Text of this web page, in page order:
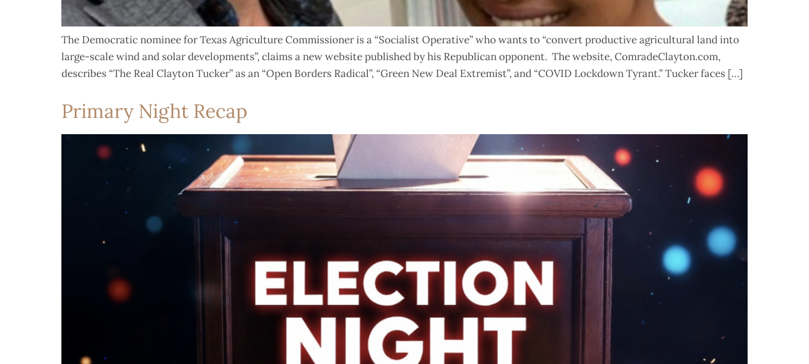
The Democratic nominee for Texas Agriculture Commissioner is a “Socialist Operative” who wants to “convert productive agricultural land into
large-scale wind and solar developments”, claims a new website published by his Republican opponent. The website, ComradeClayton.com,
describes “The Real Clayton Tucker” as an “Open Borders Radical”, “Green New Deal Extremist”, and “COVID Lockdown Tyrant.” Tucker faces […]
Primary Night Recap